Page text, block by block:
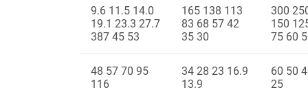
9.6 11.5 14.0
19.1 23.3 27.7
387 45 53
165 138 113
83 68 57 42
35 30
300
150
75 60
48 57 70 95
116
34 28 23 16.9
13.9
60 50
25